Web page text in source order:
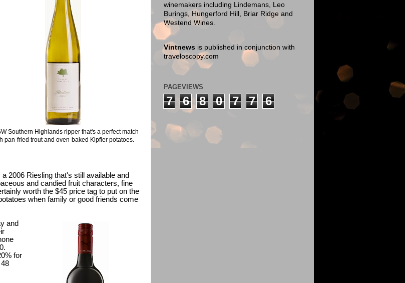
Southern Highlands ripper that's a perfect match
pan-fried trout and oven-baked Kipfler potatoes.
2006 Riesling that's still available and
and candied fruit characters, fine
worth the $45 price tag to put on the
when family or good friends come
and
for
winemakers including Lindemans, Leo
Burings, Hungerford Hill, Briar Ridge and
Westend Wines.
Vintnews is published in conjunction with
traveloscopy.com
PAGEVIEWS
7 6 8 0 7 7 6